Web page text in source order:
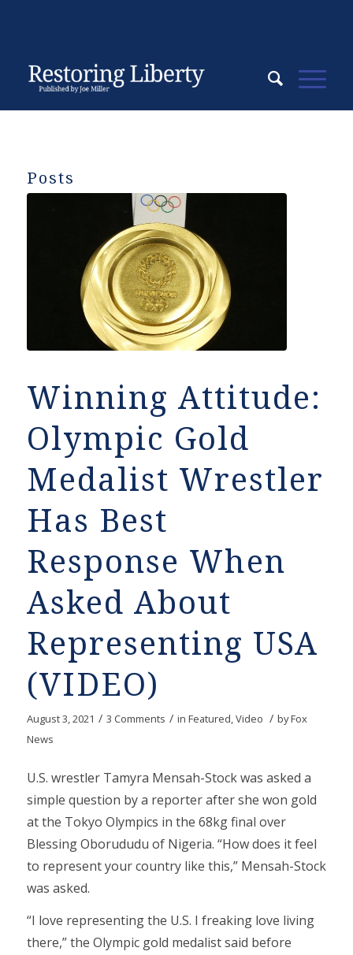
Posts
Winning Attitude:
Olympic Gold
Medalist Wrestler
Has Best
Response When
Asked About
Representing USA
(VIDEO)
August 3, 2021 / 3 Comments / in Featured,Video / byFox
News
U.S. wrestler Tamyra Mensah-Stock was asked a
simple question by a reporter after she won gold
at the Tokyo Olympics in the 68kg final over
Blessing Oborududu of Nigeria. “How does it feel
to represent your country like this,” Mensah-Stock
was asked.
“I love representing the U.S. I freaking love living
there,” the Olympic gold medalist said before